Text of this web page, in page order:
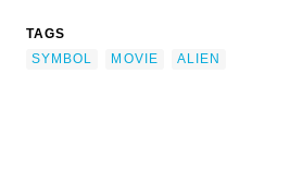
TAGS
SYMBOL
MOVIE
ALIEN